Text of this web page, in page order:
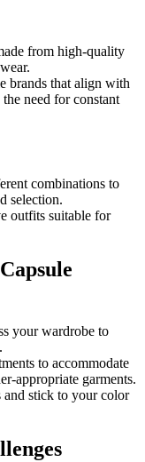
from high-quality
brands that align with
need for constant
combinations to
selection.
outfits suitable for
your wardrobe to
to accommodate
appropriate garments.
stick to your color